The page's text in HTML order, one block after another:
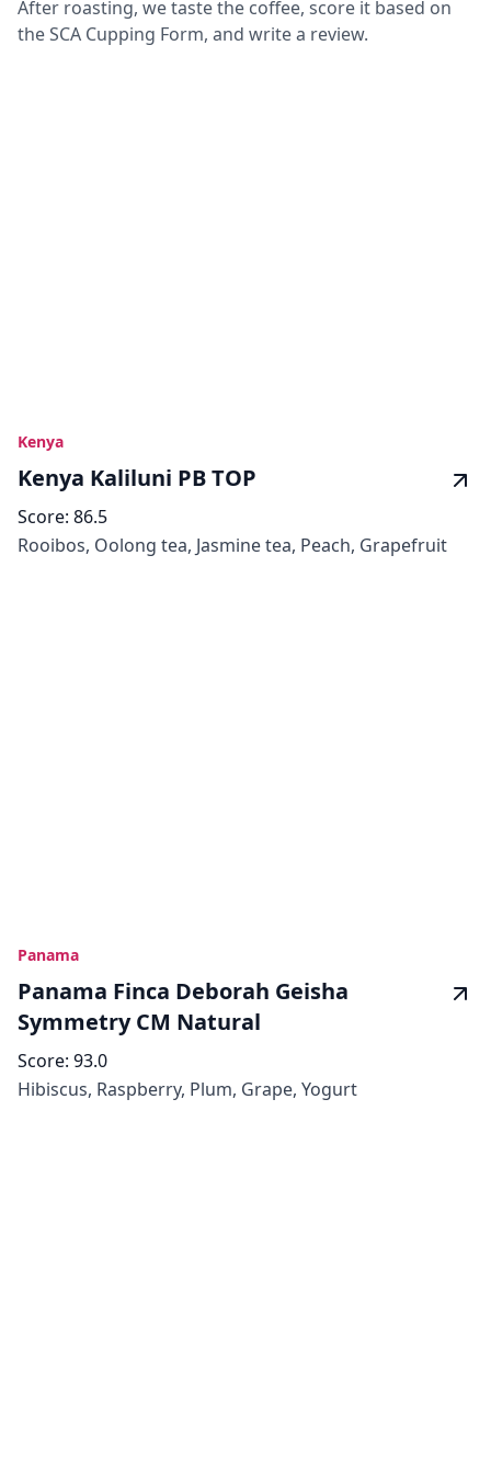
After roasting, we taste the coffee, score it based on
the SCA Cupping Form, and write a review.
Kenya
Kenya Kaliluni PB TOP
Score: 86.5
Rooibos, Oolong tea, Jasmine tea, Peach, Grapefruit
Panama
Panama Finca Deborah Geisha
Symmetry CM Natural
Score: 93.0
Hibiscus, Raspberry, Plum, Grape, Yogurt